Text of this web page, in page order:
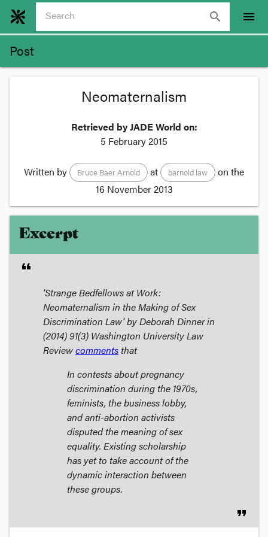
search menu
Post
Neomaternalism
Retrieved by JADE World on:
5 February 2015
Written by Bruce Baer Arnold at barnold law
on the
16 November 2013
Excerpt
format_quote
'Strange Bedfellows at Work:
Neomaternalism in the Making of Sex
Discrimination Law' by Deborah Dinner in
(2014) 91(3) Washington University Law
Reviewcomments that
In contests about pregnancy
discrimination during the 1970s,
feminists, the business lobby,
and anti-abortion activists
disputed the meaning of sex
equality. Existing scholarship
has yet to take account of the
dynamic interaction between
these groups.
format_quote